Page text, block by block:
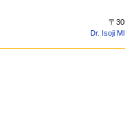
〒
Dr. Isoji